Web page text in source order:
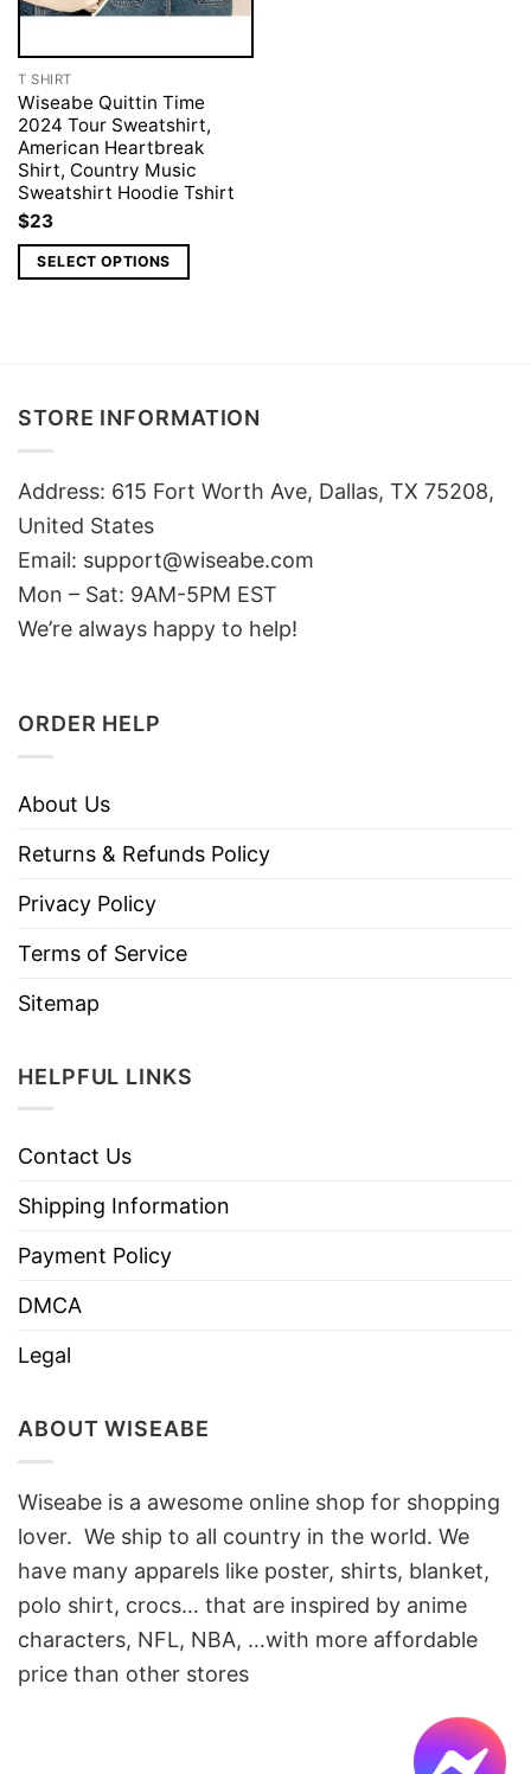
T SHIRT
Wiseabe Quittin Time
2024 Tour Sweatshirt,
American Heartbreak
Shirt, Country Music
Sweatshirt Hoodie Tshirt
$23
SELECT OPTIONS
STORE INFORMATION
Address: 615 Fort Worth Ave, Dallas, TX 75208,
United States
Email: support@wiseabe.com
Mon – Sat: 9AM-5PM EST
We’re always happy to help!
ORDER HELP
About Us
Returns & Refunds Policy
Privacy Policy
Terms of Service
Sitemap
HELPFUL LINKS
Contact Us
Shipping Information
Payment Policy
DMCA
Legal
ABOUT WISEABE
Wiseabe is a awesome online shop for shopping
lover. We ship to all country in the world. We
have many apparels like poster, shirts, blanket,
polo shirt, crocs… that are inspired by anime
characters, NFL, NBA, …with more affordable
price than other stores